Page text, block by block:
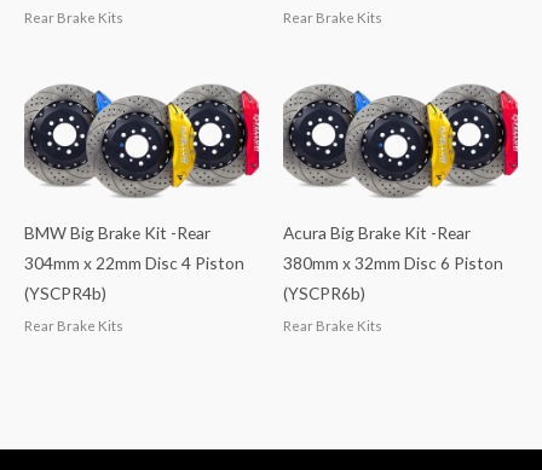
Rear Brake Kits Rear Brake Kits
BMW Big Brake Kit -Rear
304mm x 22mm Disc 4 Piston
(YSCPR4b)
Rear Brake Kits
Acura Big Brake Kit -Rear
380mm x 32mm Disc 6 Piston
(YSCPR6b)
Rear Brake Kits